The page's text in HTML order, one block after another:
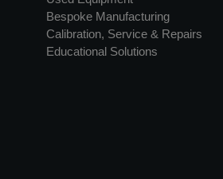
Bespoke Manufacturing
Calibration, Service & Repairs
Educational Solutions